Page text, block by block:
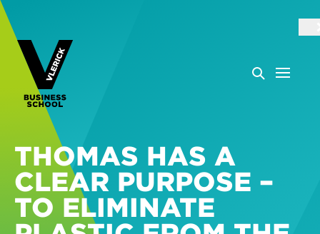
THOMAS HAS A
CLEAR PURPOSE –
TO ELIMINATE